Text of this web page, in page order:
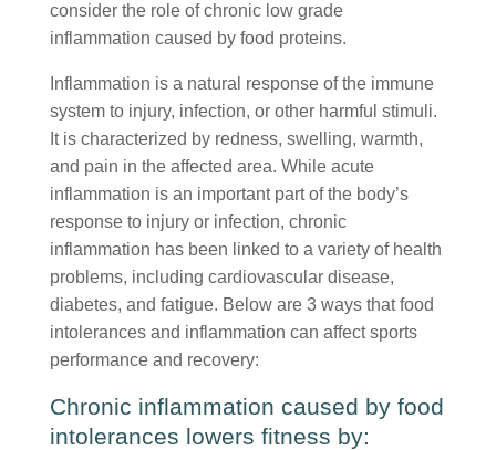
consider the role of chronic low grade
inflammation caused by food proteins.
Inflammation is a natural response of the immune
system to injury, infection, or other harmful stimuli.
It is characterized by redness, swelling, warmth,
and pain in the affected area. While acute
inflammation is an important part of the body’s
response to injury or infection, chronic
inflammation has been linked to a variety of health
problems, including cardiovascular disease,
diabetes, and fatigue. Below are 3 ways that food
intolerances and inflammation can affect sports
performance and recovery:
Chronic inflammation caused by food
intolerances lowers fitness by: